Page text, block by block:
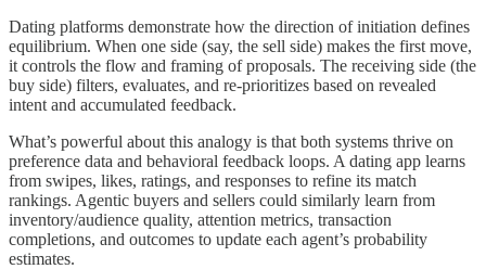
Dating platforms demonstrate how the direction of initiation defines
equilibrium. When one side (say, the sell side) makes the first move,
it controls the flow and framing of proposals. The receiving side (the
buy side) filters, evaluates, and re-prioritizes based on revealed
intent and accumulated feedback.
What’s powerful about this analogy is that both systems thrive on
preference data and behavioral feedback loops. A dating app learns
from swipes, likes, ratings, and responses to refine its match
rankings. Agentic buyers and sellers could similarly learn from
inventory/audience quality, attention metrics, transaction
completions, and outcomes to update each agent’s probability
estimates.